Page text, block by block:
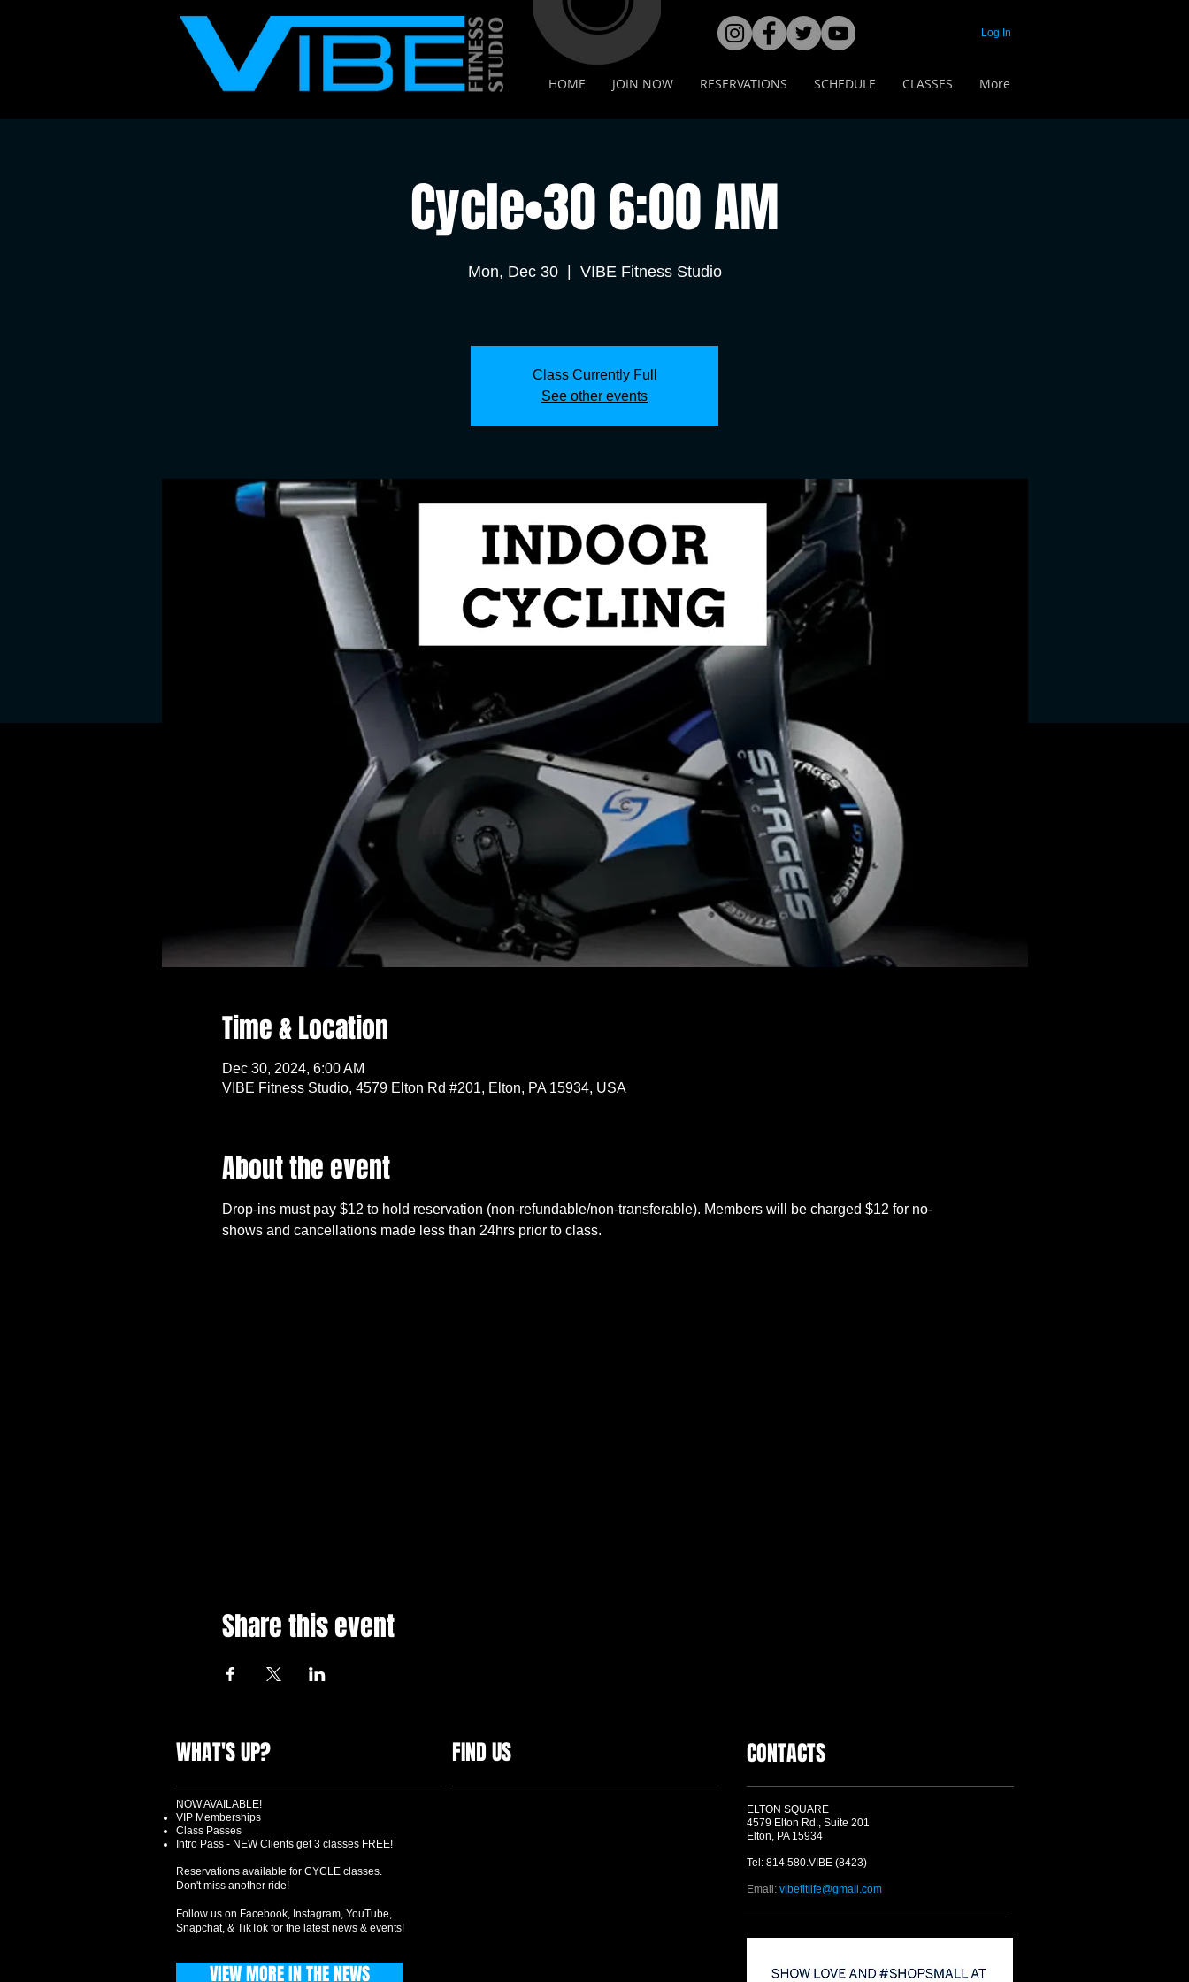
HOME JOIN NOW RESERVATIONS SCHEDULE CLASSES More
Log In
Cycle•30 6:00 AM
Mon, Dec 30
  |
VIBE Fitness Studio
Class Currently Full
See other events
Time & Location
Dec 30, 2024, 6:00 AM
VIBE Fitness Studio, 4579 Elton Rd #201, Elton, PA 15934, USA
About the event
Drop-ins must pay $12 to hold reservation (non-refundable/non-transferable). Members will be charged $12 for no-
shows and cancellations made less than 24hrs prior to class.
Share this event
WHAT'S UP? FIND US CONTACTS
ELTON SQUARE
4579 Elton Rd., Suite 201
Elton, PA 15934
Tel: 814.580.VIBE (8423)
Email: vibefitlife@gmail.com
NOW AVAILABLE!
VIP Memberships
Class Passes
Intro Pass - NEW Clients get 3 classes FREE!
Reservations available for CYCLE classes.
Don't miss another ride!
Follow us on Facebook, Instagram, YouTube,
Snapchat, & TikTok for the latest news & events!
VIEW MORE IN THE NEWS